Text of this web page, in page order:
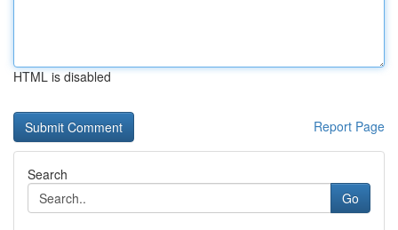
HTML is disabled
Report Page
Search
Go